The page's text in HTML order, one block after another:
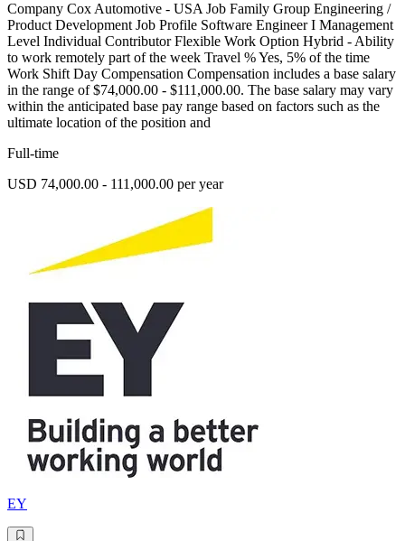
Company Cox Automotive - USA Job Family Group Engineering /
Product Development Job Profile Software Engineer I Management
Level Individual Contributor Flexible Work Option Hybrid - Ability
to work remotely part of the week Travel % Yes, 5% of the time
Work Shift Day Compensation Compensation includes a base salary
in the range of $74,000.00 - $111,000.00. The base salary may vary
within the anticipated base pay range based on factors such as the
ultimate location of the position and
Full-time
USD 74,000.00 - 111,000.00 per year
EY